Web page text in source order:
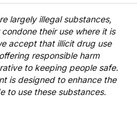
largely illegal substances,
their use where it is
accept that illicit drug use
responsible harm
to keeping people safe.
is designed to enhance the
to use these substances.